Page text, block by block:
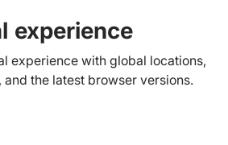
experience
experience with global locations,
the latest browser versions.